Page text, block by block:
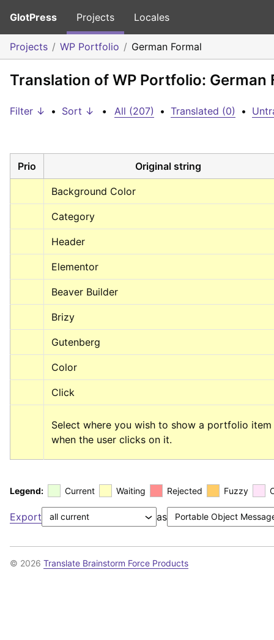
GlotPress Projects Locales
Projects WP Portfolio German Formal
Translation of WP Portfolio: German
Filter ↓ • Sort ↓ • All (207) • Translated (0) •
Prio Original string
Background Color
Category
Header
Elementor
Beaver Builder
Brizy
Gutenberg
Color
Click
Select where you wish to show a portfolio item
when the user clicks on it.
Legend: Current Waiting Rejected Fuzzy
Export as
© 2026 Translate Brainstorm Force Products